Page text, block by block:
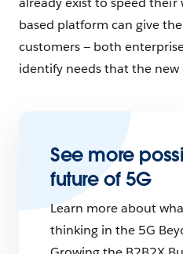
based platform can give
customers — both
identify needs that the
See more
future of 5G
Learn more about
thinking in the 5G